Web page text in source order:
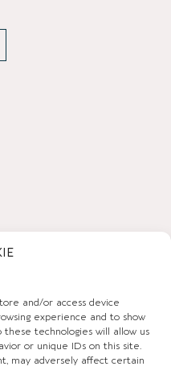
and/or access device
experience and to show
these technologies will allow us
or unique IDs on this site.
may adversely affect certain